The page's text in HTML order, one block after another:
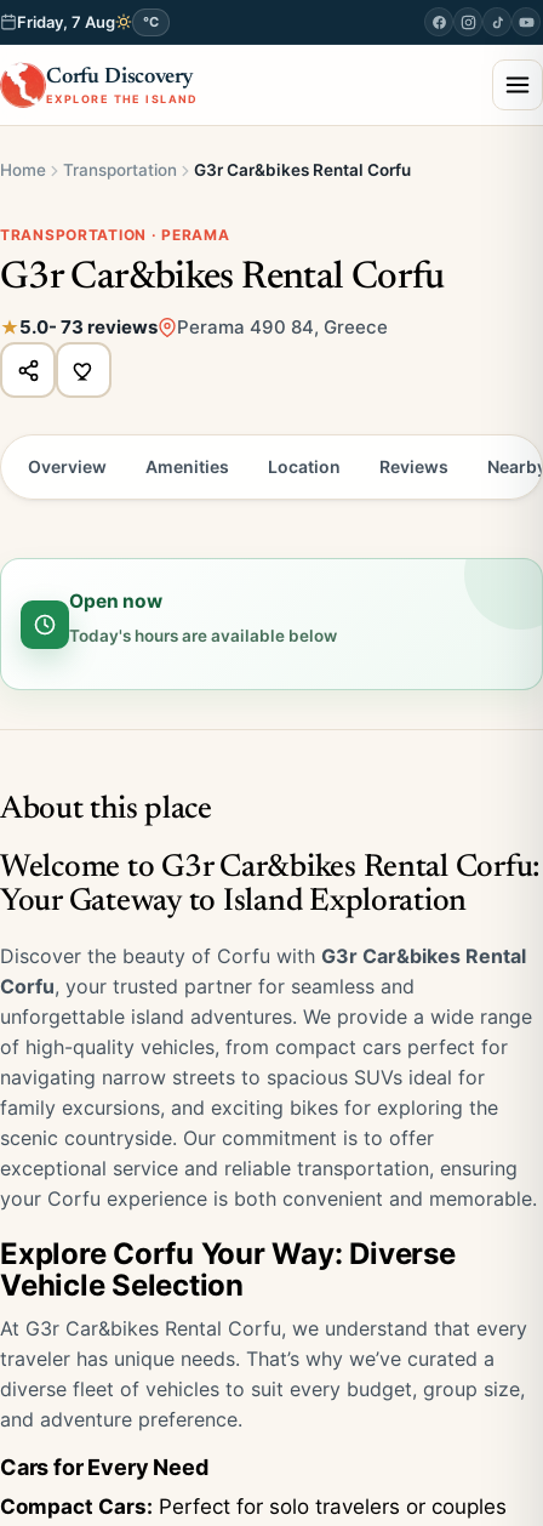
Friday, 7 Aug °C
Corfu Discovery
EXPLORE THE ISLAND
Home Transportation G3r Car&bikes Rental Corfu
TRANSPORTATION · PERAMA
G3r Car&bikes Rental Corfu
5.0- 73 reviews Perama 490 84, Greece
Overview Amenities Location Reviews
Open now
Today's hours are available below
About this place
Welcome to G3r Car&bikes Rental Corfu:
Your Gateway to Island Exploration
Discover the beauty of Corfu with G3r Car&bikes Rental
Corfu, your trusted partner for seamless and
unforgettable island adventures. We provide a wide range
of high-quality vehicles, from compact cars perfect for
navigating narrow streets to spacious SUVs ideal for
family excursions, and exciting bikes for exploring the
scenic countryside. Our commitment is to offer
exceptional service and reliable transportation, ensuring
your Corfu experience is both convenient and memorable.
Explore Corfu Your Way: Diverse
Vehicle Selection
At G3r Car&bikes Rental Corfu, we understand that every
traveler has unique needs. That’s why we’ve curated a
diverse fleet of vehicles to suit every budget, group size,
and adventure preference.
Cars for Every Need
Compact Cars: Perfect for solo travelers or couples